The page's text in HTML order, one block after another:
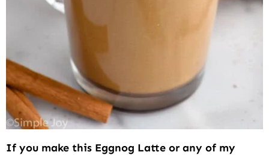
If you make this Eggnog Latte or any of my